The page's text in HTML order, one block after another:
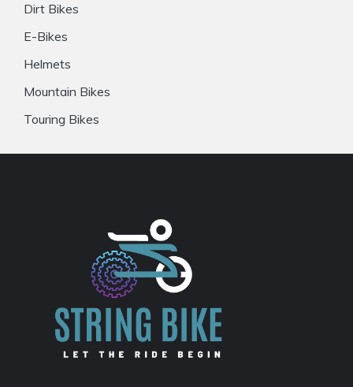
Dirt Bikes
E-Bikes
Helmets
Mountain Bikes
Touring Bikes